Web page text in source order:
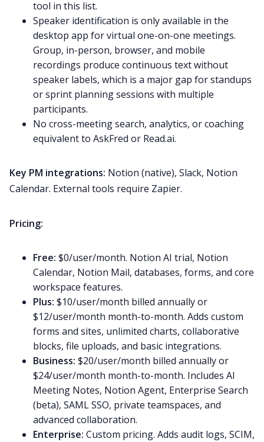
tool in this list.
Speaker identification is only available in the
desktop app for virtual one-on-one meetings.
Group, in-person, browser, and mobile
recordings produce continuous text without
speaker labels, which is a major gap for standups
or sprint planning sessions with multiple
participants.
No cross-meeting search, analytics, or coaching
equivalent to AskFred or Read.ai.
Key PM integrations: Notion (native), Slack, Notion
Calendar. External tools require Zapier.
Pricing:
Free: $0/user/month. Notion AI trial, Notion
Calendar, Notion Mail, databases, forms, and core
workspace features.
Plus: $10/user/month billed annually or
$12/user/month month-to-month. Adds custom
forms and sites, unlimited charts, collaborative
blocks, file uploads, and basic integrations.
Business: $20/user/month billed annually or
$24/user/month month-to-month. Includes AI
Meeting Notes, Notion Agent, Enterprise Search
(beta), SAML SSO, private teamspaces, and
advanced collaboration.
Enterprise: Custom pricing. Adds audit logs, SCIM,